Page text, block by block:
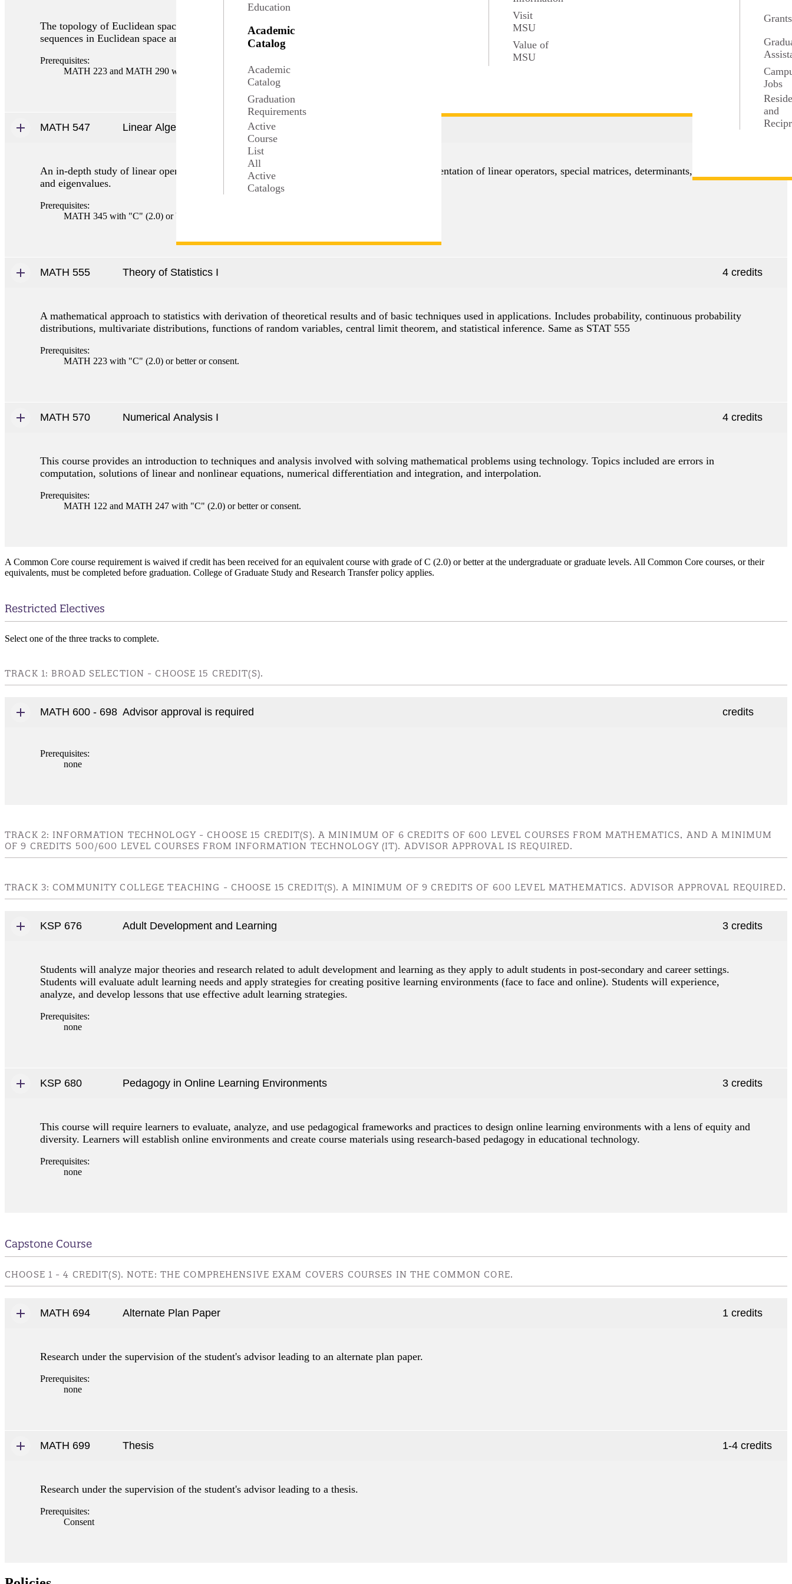
Education
Academic
Catalog
Academic
Catalog
Graduation
Requirements
Active
Course
List
All
Active
Catalogs
Visit
MSU
Value of
MSU
Grants
Jobs
and
The topology of Euclidean spaces, norms, classical inequalities, local and global properties of continuous functions, preservation of compactness and connectedness,
sequences in Euclidean space and sequences of functions.
Prerequisites:
MATH 223 and MATH 290 with "C" (2.0) or better or consent.
MATH 547 Linear Algebra II 3 credits
An in-depth study of linear operators and their related spaces, dimension, rank, matrix representation of linear operators, special matrices, determinants, eigenvectors,
and eigenvalues.
Prerequisites:
MATH 345 with "C" (2.0) or better or consent.
MATH 555 Theory of Statistics I 4 credits
A mathematical approach to statistics with derivation of theoretical results and of basic techniques used in applications. Includes probability, continuous probability
distributions, multivariate distributions, functions of random variables, central limit theorem, and statistical inference. Same as STAT 555
Prerequisites:
MATH 223 with "C" (2.0) or better or consent.
MATH 570 Numerical Analysis I 4 credits
This course provides an introduction to techniques and analysis involved with solving mathematical problems using technology. Topics included are errors in
computation, solutions of linear and nonlinear equations, numerical differentiation and integration, and interpolation.
Prerequisites:
MATH 122 and MATH 247 with "C" (2.0) or better or consent.
A Common Core course requirement is waived if credit has been received for an equivalent course with grade of C (2.0) or better at the undergraduate or graduate levels. All Common Core courses, or their
equivalents, must be completed before graduation. College of Graduate Study and Research Transfer policy applies.
Restricted Electives
Select one of the three tracks to complete.
TRACK 1: BROAD SELECTION - CHOOSE 15 CREDIT(S).
MATH 600 - 698 Advisor approval is required credits
Prerequisites:
none
TRACK 2: INFORMATION TECHNOLOGY - CHOOSE 15 CREDIT(S). A MINIMUM OF 6 CREDITS OF 600 LEVEL COURSES FROM MATHEMATICS, AND A MINIMUM
OF 9 CREDITS 500/600 LEVEL COURSES FROM INFORMATION TECHNOLOGY (IT). ADVISOR APPROVAL IS REQUIRED.
TRACK 3: COMMUNITY COLLEGE TEACHING - CHOOSE 15 CREDIT(S). A MINIMUM OF 9 CREDITS OF 600 LEVEL MATHEMATICS. ADVISOR APPROVAL REQUIRED.
KSP 676 Adult Development and Learning 3 credits
Students will analyze major theories and research related to adult development and learning as they apply to adult students in post-secondary and career settings.
Students will evaluate adult learning needs and apply strategies for creating positive learning environments (face to face and online). Students will experience,
analyze, and develop lessons that use effective adult learning strategies.
Prerequisites:
none
KSP 680 Pedagogy in Online Learning Environments 3 credits
This course will require learners to evaluate, analyze, and use pedagogical frameworks and practices to design online learning environments with a lens of equity and
diversity. Learners will establish online environments and create course materials using research-based pedagogy in educational technology.
Prerequisites:
none
Capstone Course
CHOOSE 1 - 4 CREDIT(S). NOTE: THE COMPREHENSIVE EXAM COVERS COURSES IN THE COMMON CORE.
MATH 694 Alternate Plan Paper 1 credits
Research under the supervision of the student's advisor leading to an alternate plan paper.
Prerequisites:
none
MATH 699 Thesis 1-4 credits
Research under the supervision of the student's advisor leading to a thesis.
Prerequisites:
Consent